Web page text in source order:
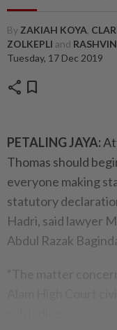
By ZAKIAH KOYA,
ZOLKEPLI and
Tuesday, 17 Dec 2019
share bookmark
PETALING JAYA:
Thomas should
everyone making
statutory
Hadri, said lawyer
Abdul Razak